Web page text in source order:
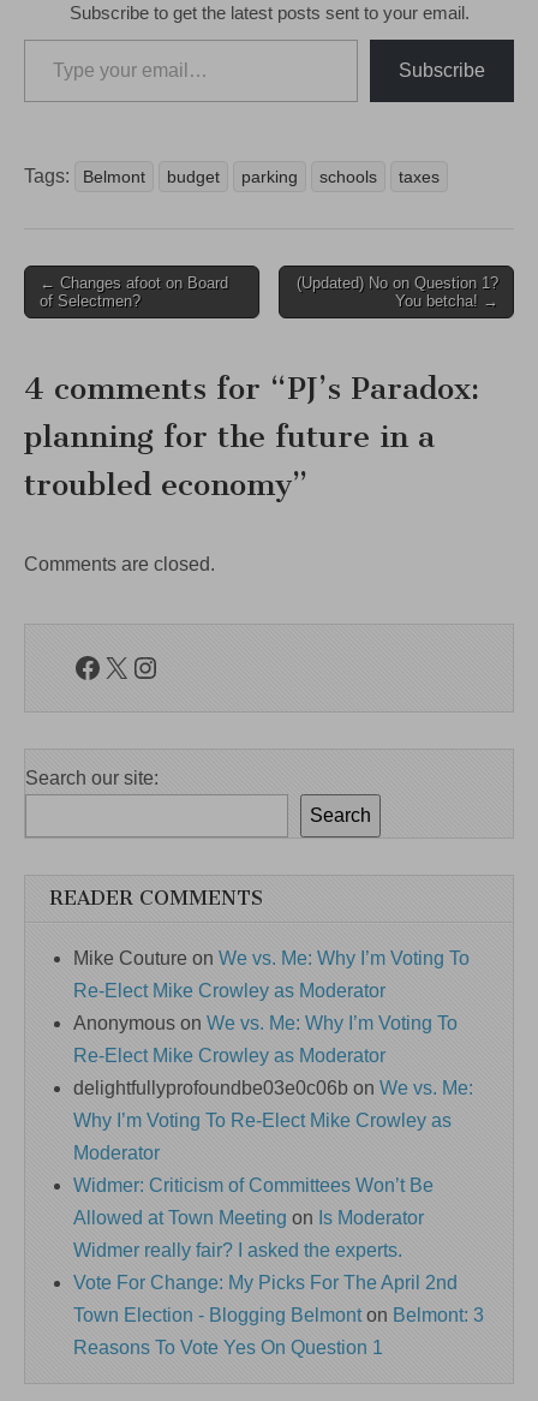
Subscribe to get the latest posts sent to your email.
Type your email…
Subscribe
Tags: Belmont budget parking schools taxes
Post
navigation
← Changes afoot on Board
of Selectmen?
(Updated) No on Question 1?
You betcha! →
4 comments for “PJ’s Paradox:
planning for the future in a
troubled economy”
Comments are closed.
Facebook
X Instagram
Search our site:
Search
READER COMMENTS
Mike Couture on We vs. Me: Why I’m Voting To
Re-Elect Mike Crowley as Moderator
Anonymous on We vs. Me: Why I’m Voting To
Re-Elect Mike Crowley as Moderator
delightfullyprofoundbe03e0c06b on We vs. Me:
Why I’m Voting To Re-Elect Mike Crowley as
Moderator
Widmer: Criticism of Committees Won’t Be
Allowed at Town Meeting on Is Moderator
Widmer really fair? I asked the experts.
Vote For Change: My Picks For The April 2nd
Town Election - Blogging Belmonton Belmont: 3
Reasons To Vote Yes On Question 1